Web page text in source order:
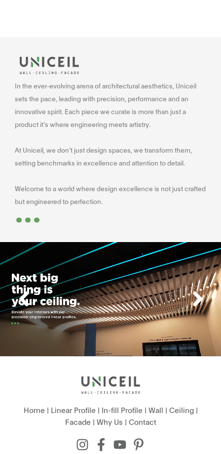
In the ever-evolving arena of architectural aesthetics, Uniceil
sets the pace, leading with precision, performance and an
innovative spirit. Each piece we curate is more than just a
product it’s where engineering meets artistry.
At Uniceil, we don’t just design spaces, we transform them,
setting benchmarks in excellence and attention to detail.
Welcome to a world where design excellence is not just crafted
but engineered to perfection.
...
Home| Linear Profile| In-fill Profile| Wall | Ceiling|
Facade| Why Us | Contact